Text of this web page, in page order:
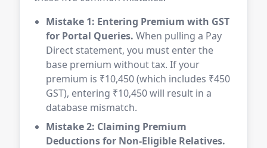
Mistake 1: Entering Premium with GST
for Portal Queries. When pulling a Pay
Direct statement, you must enter the
base premium without tax. If your
premium is ₹10,450 (which includes ₹450
GST), entering ₹10,450 will result in a
database mismatch.
Mistake 2: Claiming Premium
Deductions for Non-Eligible Relatives.